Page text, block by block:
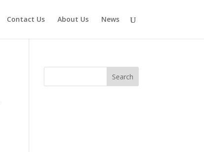
Contact Us About Us News